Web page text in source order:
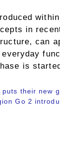
in
can
is
puts their new
Go 2